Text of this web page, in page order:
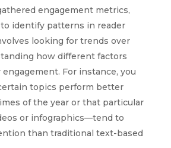
engagement metrics,
identify patterns in reader
looking for trends over
how different factors
For instance, you
topics perform better
of the year or that particular
or infographics—tend to
than traditional text-based